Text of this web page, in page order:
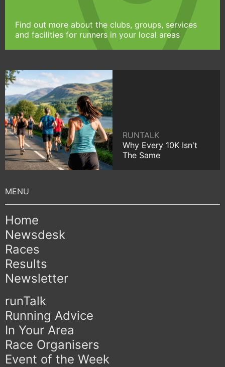
Find out more about the clubs, groups, services
and facilities for runners in your local areas
RUNTALK
Why Every 10K Isn't
The Same
Home
Newsdesk
Races
Results
Newsletter
runTalk
Running Advice
In Your Area
Race Organisers
Event of the Week